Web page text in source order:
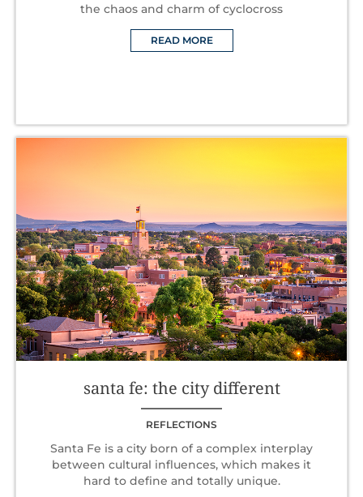
the chaos and charm of cyclocross
READ MORE
santa fe: the city different
REFLECTIONS
Santa Fe is a city born of a complex interplay
between cultural influences, which makes it
hard to define and totally unique.